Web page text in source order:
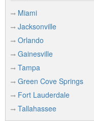
Miami
Jacksonville
Orlando
Gainesville
Tampa
Green Cove Springs
Fort Lauderdale
Tallahassee